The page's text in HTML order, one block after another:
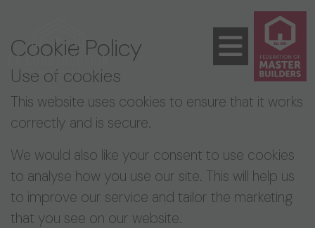
Cookie Policy
Use of cookies
This website uses cookies to ensure that it works
correctly and is secure.
We would also like your consent to use cookies
to analyse how you use our site. This will help us
to improve our service and tailor the marketing
that you see on our website.